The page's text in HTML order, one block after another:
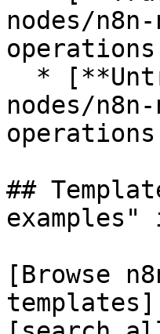
nodes/
nodes/
##
examples"
[Browse